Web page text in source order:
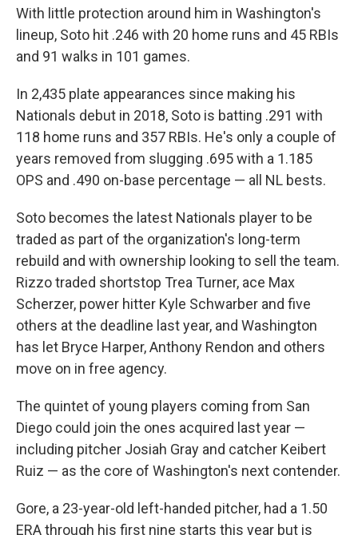
With little protection around him in Washington's
lineup, Soto hit .246 with 20 home runs and 45 RBIs
and 91 walks in 101 games.
In 2,435 plate appearances since making his
Nationals debut in 2018, Soto is batting .291 with
118 home runs and 357 RBIs. He's only a couple of
years removed from slugging .695 with a 1.185
OPS and .490 on-base percentage — all NL bests.
Soto becomes the latest Nationals player to be
traded as part of the organization's long-term
rebuild and with ownership looking to sell the team.
Rizzo traded shortstop Trea Turner, ace Max
Scherzer, power hitter Kyle Schwarber and five
others at the deadline last year, and Washington
has let Bryce Harper, Anthony Rendon and others
move on in free agency.
The quintet of young players coming from San
Diego could join the ones acquired last year —
including pitcher Josiah Gray and catcher Keibert
Ruiz — as the core of Washington's next contender.
Gore, a 23-year-old left-handed pitcher, had a 1.50
ERA through his first nine starts this year but is